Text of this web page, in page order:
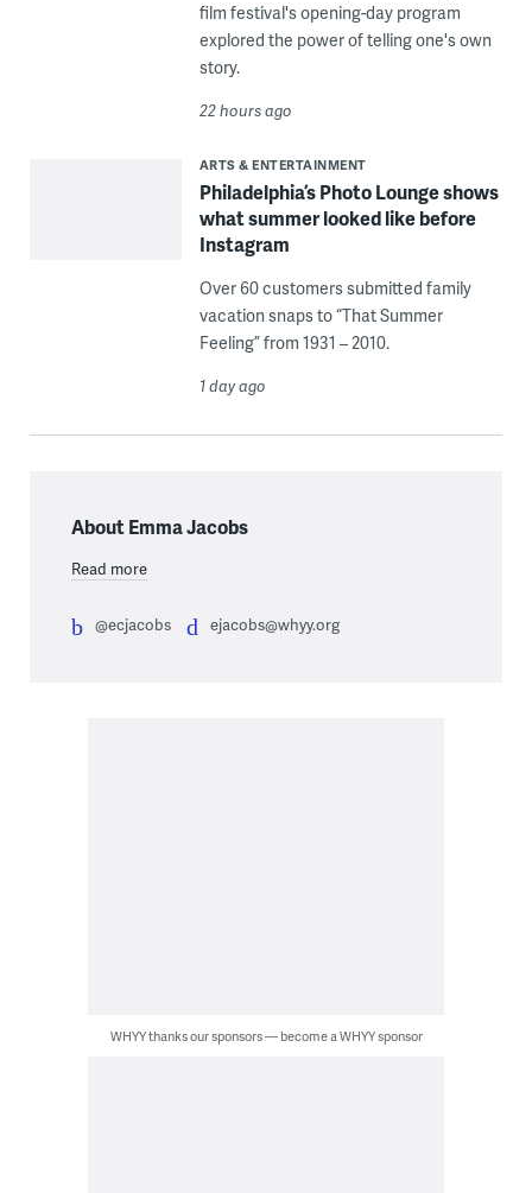
film festival's opening-day program
explored the power of telling one's own
story.
22 hours ago
ARTS & ENTERTAINMENT
Philadelphia’s Photo Lounge shows
what summer looked like before
Instagram
Over 60 customers submitted family
vacation snaps to “That Summer
Feeling” from 1931 – 2010.
1 day ago
About Emma Jacobs
Read more
@ecjacobs ejacobs@whyy.org
WHYY thanks our sponsors — become a WHYY sponsor